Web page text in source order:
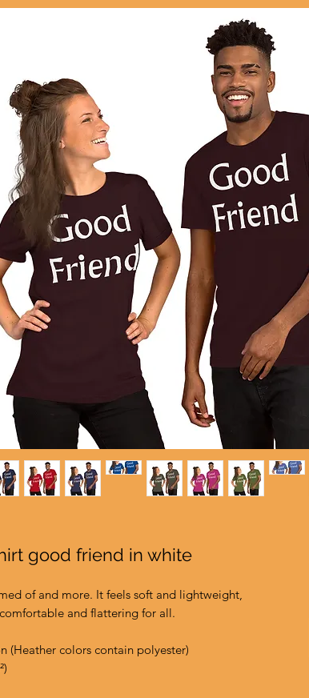
good friend in white
of and more. It feels soft and lightweight,
and flattering for all.
(Heather colors contain polyester)